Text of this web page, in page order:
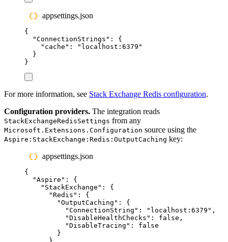
appsettings.json
{
"ConnectionStrings " :
{
" cache " : " localhost:6379 "
}
}
For more information, see Stack Exchange Redis configuration.
Configuration providers. The integration reads
StackExchangeRedisSettings from any
Microsoft.Extensions.Configuration source using the
Aspire:StackExchange:Redis:OutputCaching key:
appsettings.json
{
"Aspire " :
{
" StackExchange " :
{
"Redis " :
{
"OutputCaching " :
{
"ConnectionString " : " localhost:6379 " ,
"DisableHealthChecks " : false ,
"DisableTracing " :
false
}